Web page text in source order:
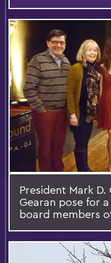
President Mark
Gearan pose for
board members